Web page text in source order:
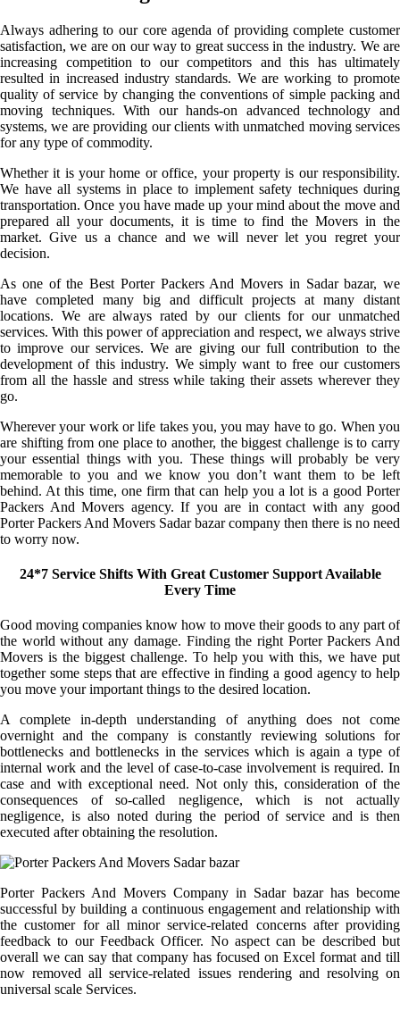
Always adhering to our core agenda of providing complete customer
satisfaction, we are on our way to great success in the industry. We are
increasing competition to our competitors and this has ultimately
resulted in increased industry standards. We are working to promote
quality of service by changing the conventions of simple packing and
moving techniques. With our hands-on advanced technology and
systems, we are providing our clients with unmatched moving services
for any type of commodity.
Whether it is your home or office, your property is our responsibility.
We have all systems in place to implement safety techniques during
transportation. Once you have made up your mind about the move and
prepared all your documents, it is time to find the Movers in the
market. Give us a chance and we will never let you regret your
decision.
As one of the Best Porter Packers And Movers in Sadar bazar, we
have completed many big and difficult projects at many distant
locations. We are always rated by our clients for our unmatched
services. With this power of appreciation and respect, we always strive
to improve our services. We are giving our full contribution to the
development of this industry. We simply want to free our customers
from all the hassle and stress while taking their assets wherever they
go.
Wherever your work or life takes you, you may have to go. When you
are shifting from one place to another, the biggest challenge is to carry
your essential things with you. These things will probably be very
memorable to you and we know you don’t want them to be left
behind. At this time, one firm that can help you a lot is a good Porter
Packers And Movers agency. If you are in contact with any good
Porter Packers And Movers Sadar bazar company then there is no need
to worry now.
24*7 Service Shifts With Great Customer Support Available
Every Time
Good moving companies know how to move their goods to any part of
the world without any damage. Finding the right Porter Packers And
Movers is the biggest challenge. To help you with this, we have put
together some steps that are effective in finding a good agency to help
you move your important things to the desired location.
A complete in-depth understanding of anything does not come
overnight and the company is constantly reviewing solutions for
bottlenecks and bottlenecks in the services which is again a type of
internal work and the level of case-to-case involvement is required. In
case and with exceptional need. Not only this, consideration of the
consequences of so-called negligence, which is not actually
negligence, is also noted during the period of service and is then
executed after obtaining the resolution.
Porter Packers And Movers Company in Sadar bazar has become
successful by building a continuous engagement and relationship with
the customer for all minor service-related concerns after providing
feedback to our Feedback Officer. No aspect can be described but
overall we can say that company has focused on Excel format and till
now removed all service-related issues rendering and resolving on
universal scale Services.